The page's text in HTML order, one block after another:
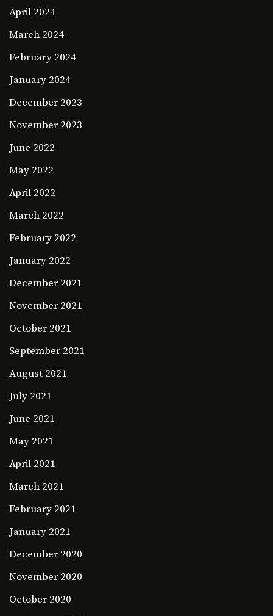
April 2024
March 2024
February 2024
January 2024
December 2023
November 2023
June 2022
May 2022
April 2022
March 2022
February 2022
January 2022
December 2021
November 2021
October 2021
September 2021
August 2021
July 2021
June 2021
May 2021
April 2021
March 2021
February 2021
January 2021
December 2020
November 2020
October 2020